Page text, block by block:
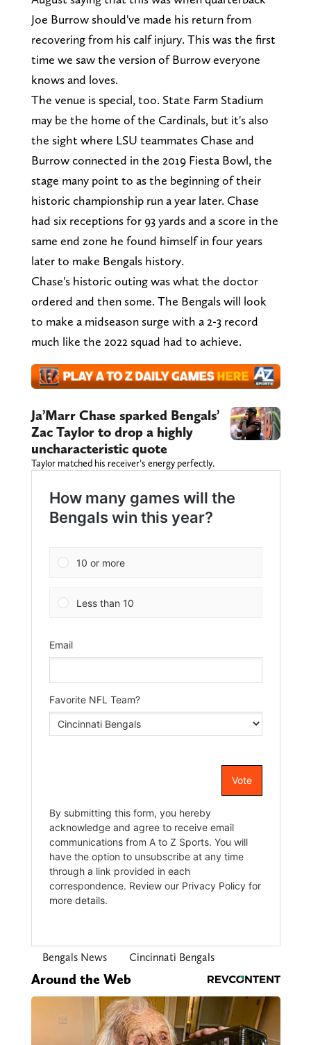
Joe Burrow should've made his return from
recovering from his calf injury. This was the first
time we saw the version of Burrow everyone
knows and loves.
The venue is special, too. State Farm Stadium
may be the home of the Cardinals, but it's also
the sight where LSU teammates Chase and
Burrow connected in the 2019 Fiesta Bowl, the
stage many point to as the beginning of their
historic championship run a year later. Chase
had six receptions for 93 yards and a score in the
same end zone he found himself in four years
later to make Bengals history.
Chase's historic outing was what the doctor
ordered and then some. The Bengals will look
to make a midseason surge with a 2-3 record
much like the 2022 squad had to achieve.
Ja’Marr Chase sparked Bengals’
Zac Taylor to drop a highly
uncharacteristic quote
Taylor matched his receiver’s energy perfectly.
Bengals News Cincinnati Bengals
Around the Web